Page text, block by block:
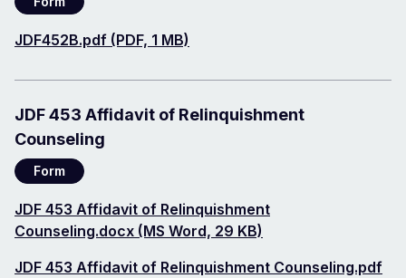
Document
JDF452B.pdf (PDF, 1 MB)
JDF 453 Affidavit of Relinquishment
Counseling
Form
Document
JDF 453 Affidavit of Relinquishment
Counseling.docx (MS Word, 29 KB)
Document
JDF 453 Affidavit of Relinquishment Counseling.pdf